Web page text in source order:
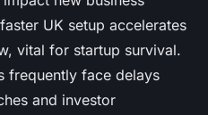
UK setup accelerates
vital for startup survival.
frequently face delays
and investor